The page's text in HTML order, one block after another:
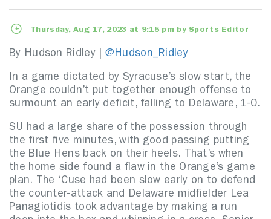
Thursday, Aug 17, 2023 at 9:15 pm by Sports Editor
By Hudson Ridley | @Hudson_Ridley
In a game dictated by Syracuse’s slow start, the
Orange couldn’t put together enough offense to
surmount an early deficit, falling to Delaware, 1-0.
SU had a large share of the possession through
the first five minutes, with good passing putting
the Blue Hens back on their heels. That’s when
the home side found a flaw in the Orange’s game
plan. The ‘Cuse had been slow early on to defend
the counter-attack and Delaware midfielder Lea
Panagiotidis took advantage by making a run